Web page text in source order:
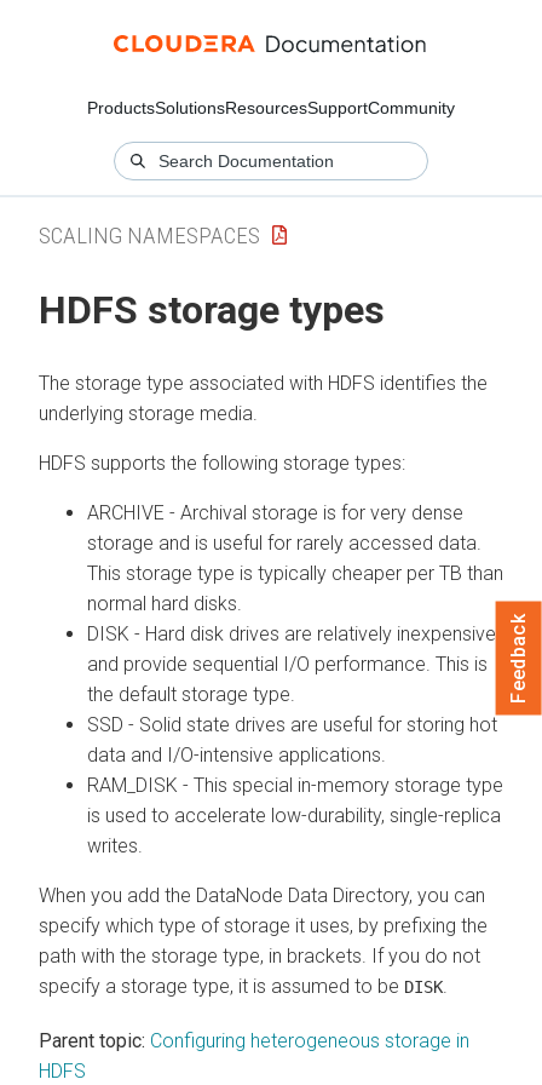
ProductsSolutionsResourcesSupportCommunity
SCALING NAMESPACES
HDFS storage types
The storage type associated with HDFS identifies the
underlying storage media.
HDFS supports the following storage types:
ARCHIVE - Archival storage is for very dense
storage and is useful for rarely accessed data.
This storage type is typically cheaper per TB than
normal hard disks.
DISK - Hard disk drives are relatively inexpensive
and provide sequential I/O performance. This is
the default storage type.
SSD - Solid state drives are useful for storing hot
data and I/O-intensive applications.
RAM_DISK - This special in-memory storage type
is used to accelerate low-durability, single-replica
writes.
When you add the DataNode Data Directory, you can
specify which type of storage it uses, by prefixing the
path with the storage type, in brackets. If you do not
specify a storage type, it is assumed to be DISK
Parent topic: Configuring heterogeneous storage in
HDFS
Feedback